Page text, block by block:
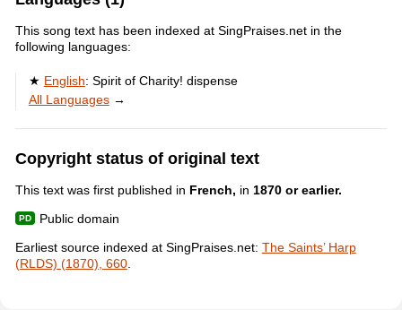
This song text has been indexed at SingPraises.net in the
following languages:
English: Spirit of Charity! dispense
All Languages→
Copyright status of original text
This text was first published in French, in 1870 or earlier.
Public domain
Earliest source indexed at SingPraises.net: The Saints’ Harp
(RLDS) (1870), 660.